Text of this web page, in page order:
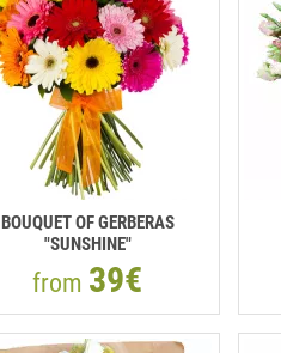
BOUQUET OF GERBERAS
"SUNSHINE"
from 39€